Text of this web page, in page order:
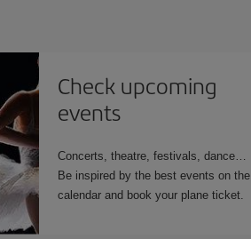
Check upcoming
events
Concerts, theatre, festivals, dance…
Be inspired by the best events on the
calendar and book your plane ticket.